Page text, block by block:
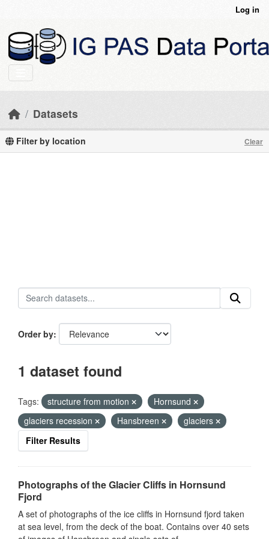
Log in
Datasets
Filter by location Clear
Order by
1 dataset found
Tags: structure from motion
Hornsund
glaciers recession
Hansbreen
glaciers
Filter Results
Photographs of the Glacier Cliffs in Hornsund
Fjord
A set of photographs of the ice cliffs in Hornsund fjord taken
at sea level, from the deck of the boat. Contains over 40 sets